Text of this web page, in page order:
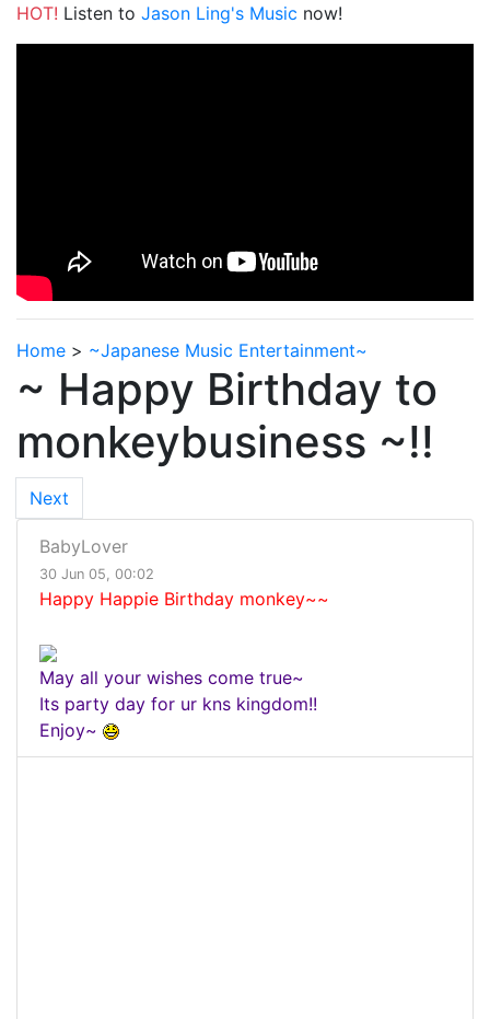
HOT! Listen to Jason Ling's Music now!
Home > ~Japanese Music Entertainment~
~ Happy Birthday to
monkeybusiness ~!!
Next
BabyLover
30 Jun 05, 00:02
Happy Happie Birthday monkey~~
May all your wishes come true~
Its party day for ur kns kingdom!!
Enjoy~